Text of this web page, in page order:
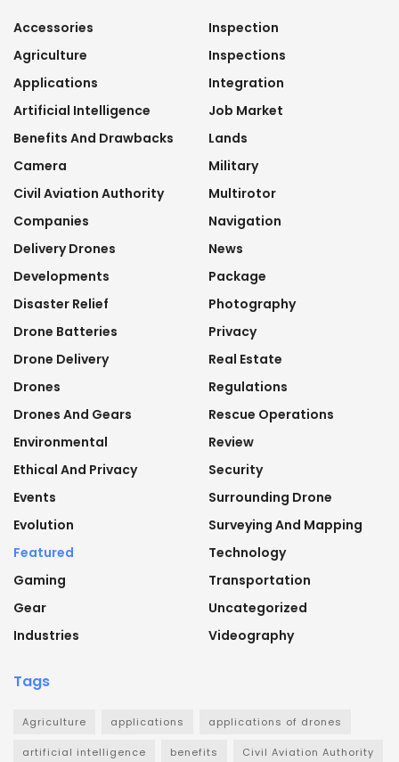
Accessories
Agriculture
Applications
Artificial Intelligence
Benefits And Drawbacks
Camera
Civil Aviation Authority
Companies
Delivery Drones
Developments
Disaster Relief
Drone Batteries
Drone Delivery
Drones
Drones And Gears
Environmental
Ethical And Privacy
Events
Evolution
Featured
Gaming
Gear
Industries
Inspection
Inspections
Integration
Job Market
Lands
Military
Multirotor
Navigation
News
Package
Photography
Privacy
Real Estate
Regulations
Rescue Operations
Review
Security
Surrounding Drone
Surveying And Mapping
Technology
Transportation
Uncategorized
Videography
Tags
Agriculture applications applications of drones
artificial intelligence benefits Civil Aviation Authority